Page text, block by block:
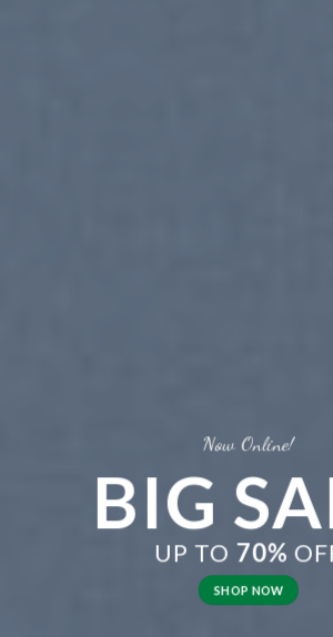
Now Online!
BIG
UP TO 70%
SHOP NOW